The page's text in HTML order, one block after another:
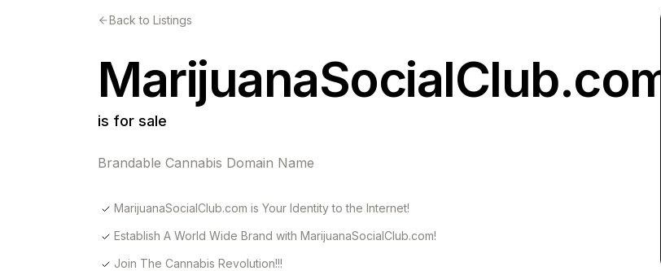
Back to Listings
MarijuanaSocialClub.com
is for sale
Brandable Cannabis Domain Name
MarijuanaSocialClub.com is Your Identity to the Internet!
Establish A World Wide Brand with MarijuanaSocialClub.com!
Join The Cannabis Revolution!!!